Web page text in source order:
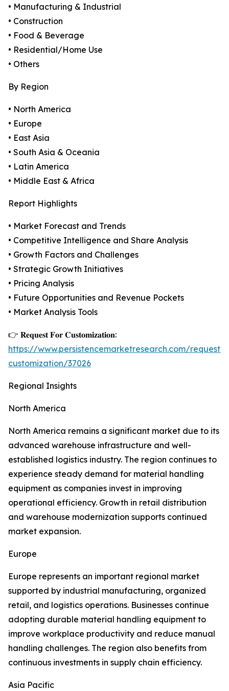
• Manufacturing & Industrial
• Construction
• Food & Beverage
• Residential/Home Use
• Others
By Region
• North America
• Europe
• East Asia
• South Asia & Oceania
• Latin America
• Middle East & Africa
Report Highlights
• Market Forecast and Trends
• Competitive Intelligence and Share Analysis
• Growth Factors and Challenges
• Strategic Growth Initiatives
• Pricing Analysis
• Future Opportunities and Revenue Pockets
• Market Analysis Tools
👉 𝐑𝐞𝐪𝐮𝐞𝐬𝐭 𝐅𝐨𝐫 𝐂𝐮𝐬𝐭𝐨𝐦𝐢𝐳𝐚𝐭𝐢𝐨𝐧:
https://www.persistencemarketresearch.com/request-
customization/37026
Regional Insights
North America
North America remains a significant market due to its
advanced warehouse infrastructure and well-
established logistics industry. The region continues to
experience steady demand for material handling
equipment as companies invest in improving
operational efficiency. Growth in retail distribution
and warehouse modernization supports continued
market expansion.
Europe
Europe represents an important regional market
supported by industrial manufacturing, organized
retail, and logistics operations. Businesses continue
adopting durable material handling equipment to
improve workplace productivity and reduce manual
handling challenges. The region also benefits from
continuous investments in supply chain efficiency.
Asia Pacific